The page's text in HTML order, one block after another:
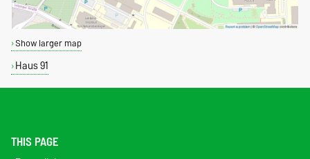
Show larger map
Haus 91
THIS PAGE